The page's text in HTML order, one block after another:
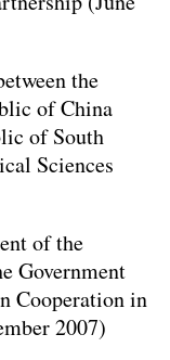
the
of China
of South
Sciences
of the
Government
Cooperation in
2007)